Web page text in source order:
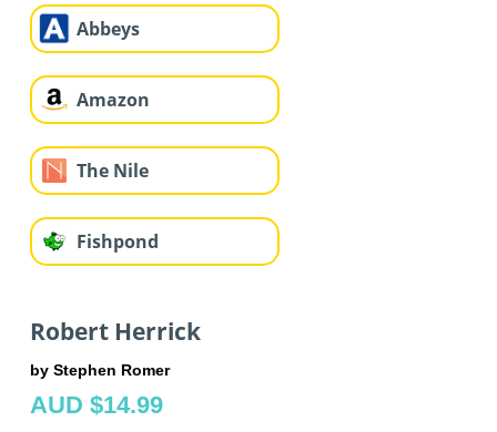
Abbeys
Amazon
The Nile
Fishpond
Robert Herrick
by Stephen Romer
AUD $14.99